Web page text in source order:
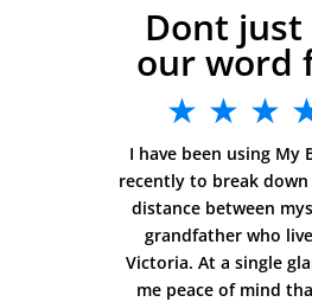
Dont just
our word
★ ★ ★
I have been using My
recently to break
distance between
grandfather who
Victoria. At a single
me peace of mind